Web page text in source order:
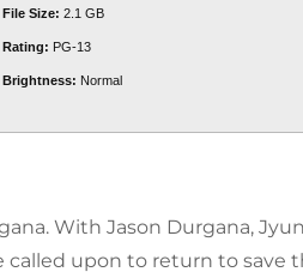
File Size: 2.1 GB
Rating: PG-13
Brightness: Normal
With Jason Durgana,
upon to return to save